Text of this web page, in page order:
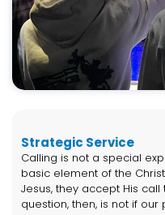
Strategic Service
Calling is not a special
basic element of the
Jesus, they accept His call
question, then, is not if